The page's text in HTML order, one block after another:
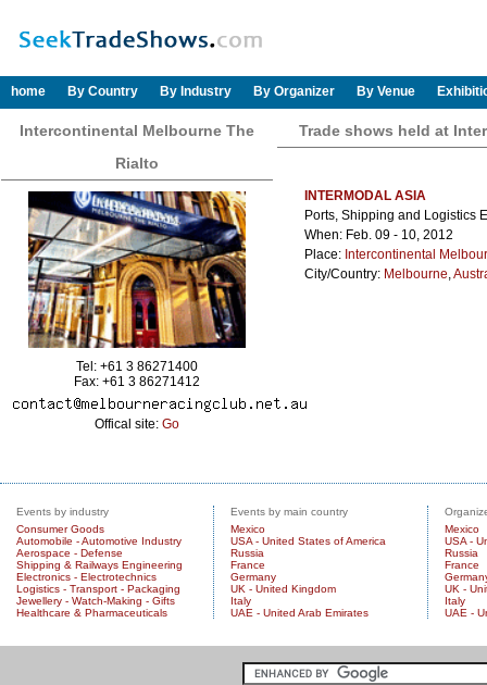
home By Country By Industry By Organizer By Venue
Intercontinental Melbourne The
Rialto
Tel: +61 3 86271400
Fax: +61 3 86271412
Offical site: Go
Trade shows held at
INTERMODAL ASIA
Ports, Shipping and Logistics
When: Feb. 09 - 10, 2012
Place: Intercontinental
City/Country: Melbourne,
Events by industry
Consumer Goods
Automobile - Automotive Industry
Aerospace - Defense
Shipping & Railways Engineering
Electronics - Electrotechnics
Logistics - Transport - Packaging
Jewellery - Watch-Making - Gifts
Healthcare & Pharmaceuticals
Events by main country
Mexico
USA - United States of America
Russia
France
Germany
UK - United Kingdom
Italy
UAE - United Arab Emirates
Mexico
USA -
Russia
France
UK -
Italy
UAE -